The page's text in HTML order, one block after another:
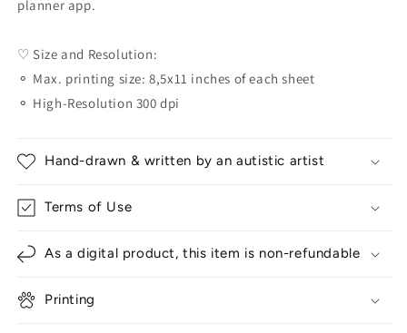
planner app.
♡ Size and Resolution:
⚬ Max. printing size: 8,5x11 inches of each sheet
⚬ High-Resolution 300 dpi
Hand-drawn & written by an autistic artist
Terms of Use
As a digital product, this item is non-refundable
Printing